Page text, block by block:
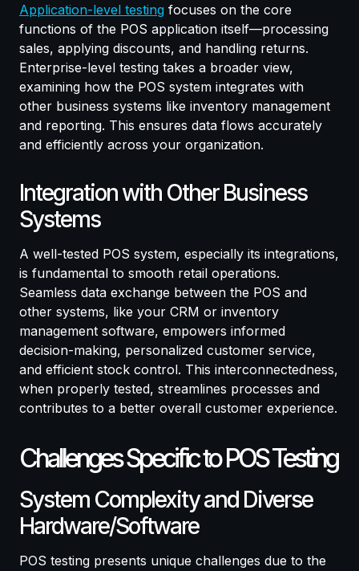
Application-level testing focuses on the core
functions of the POS application itself—processing
sales, applying discounts, and handling returns.
Enterprise-level testing takes a broader view,
examining how the POS system integrates with
other business systems like inventory management
and reporting. This ensures data flows accurately
and efficiently across your organization.
Integration with Other Business
Systems
A well-tested POS system, especially its integrations,
is fundamental to smooth retail operations.
Seamless data exchange between the POS and
other systems, like your CRM or inventory
management software, empowers informed
decision-making, personalized customer service,
and efficient stock control. This interconnectedness,
when properly tested, streamlines processes and
contributes to a better overall customer experience.
Challenges Specific to POS Testing
System Complexity and Diverse
Hardware/Software
POS testing presents unique challenges due to the